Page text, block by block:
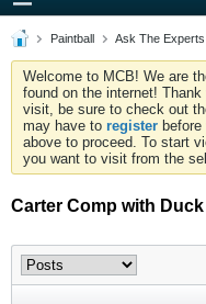
Paintball Ask The Experts
Welcome to MCB! We are
found on the internet!
visit, be sure to check out
may have to register
above to proceed. To start
you want to visit from the
Carter Comp with